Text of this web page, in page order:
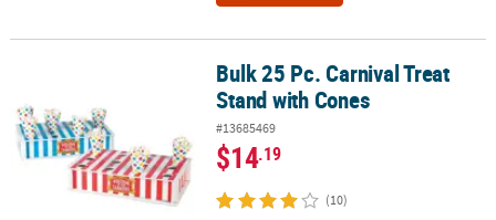
Bulk 25 Pc. Carnival Treat Stand with ConesBulk 25 Pc. Carnival Treat
Stand with Cones
#13685469
$14.19
(10)